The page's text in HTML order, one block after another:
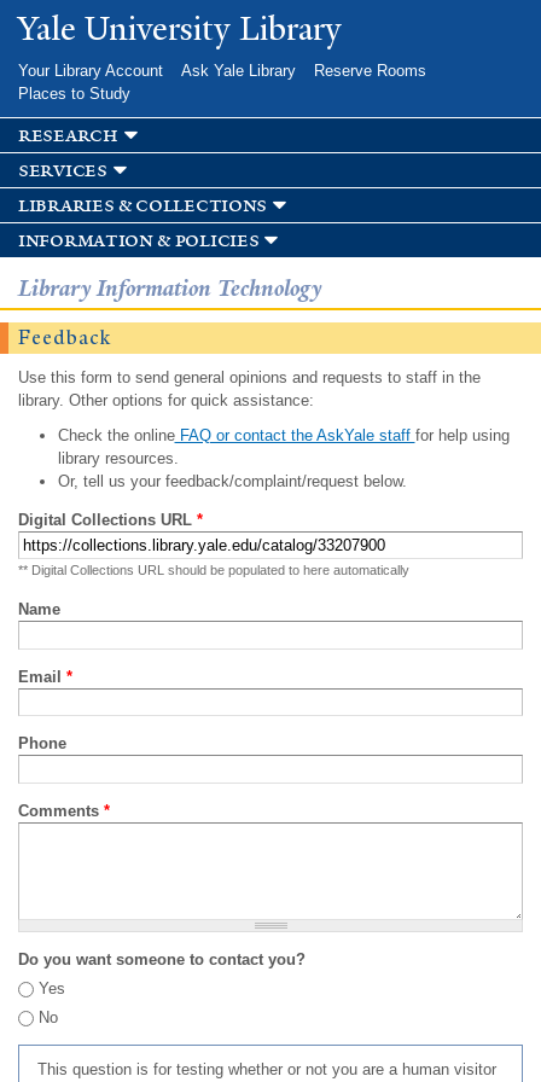
Skip to
main
Yale University Library
Your Library Account Ask Yale Library
Reserve Rooms
Places to Study
research
services
libraries & collections
information & policies
Library Information Technology
Feedback
Use this form to send general opinions and requests to staff in the
library. Other options for quick assistance:
Check the onlineFAQ or contact the AskYale staff for help using
library resources.
Or, tell us your feedback/complaint/request below.
Digital Collections URL *
** Digital Collections URL should be populated to here automatically
Name
Email *
Phone
Comments *
Do you want someone to contact you?
Yes
No
This question is for testing whether or not you are a human visitor